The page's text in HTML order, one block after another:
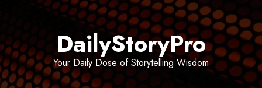
DailyStoryPro
Your Daily Dose of Storytelling Wisdom